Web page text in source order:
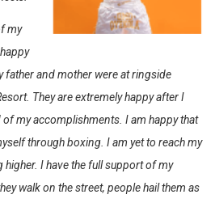
my
father and mother were at ringside
They are extremely happy after I
of my accomplishments. I am happy that
through boxing. I am yet to reach my
I have the full support of my
walk on the street, people hail them as